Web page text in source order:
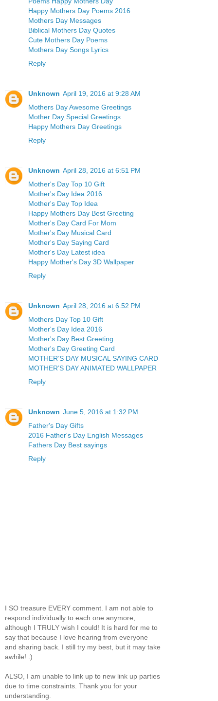
Happy Mothers Day Poems 2016
Mothers Day Messages
Biblical Mothers Day Quotes
Cute Mothers Day Poems
Mothers Day Songs Lyrics
Reply
Unknown April 19, 2016 at 9:28 AM
Mothers Day Awesome Greetings
Mother Day Special Greetings
Happy Mothers Day Greetings
Reply
Unknown April 28, 2016 at 6:51 PM
Mother's Day Top 10 Gift
Mother's Day Idea 2016
Mother's Day Top Idea
Happy Mothers Day Best Greeting
Mother's Day Card For Mom
Mother's Day Musical Card
Mother's Day Saying Card
Mother's Day Latest idea
Happy Mother's Day 3D Wallpaper
Reply
Unknown April 28, 2016 at 6:52 PM
Mothers Day Top 10 Gift
Mother's Day Idea 2016
Mother's Day Best Greeting
Mother's Day Greeting Card
MOTHER’S DAY MUSICAL SAYING CARD
MOTHER’S DAY ANIMATED WALLPAPER
Reply
Unknown June 5, 2016 at 1:32 PM
Father's Day Gifts
2016 Father's Day English Messages
Fathers Day Best sayings
Reply
I SO treasure EVERY comment. I am not able to
respond individually to each one anymore,
although I TRULY wish I could! It is hard for me to
say that because I love hearing from everyone
and sharing back. I still try my best, but it may take
awhile! :)
ALSO, I am unable to link up to new link up parties
due to time constraints. Thank you for your
understanding.